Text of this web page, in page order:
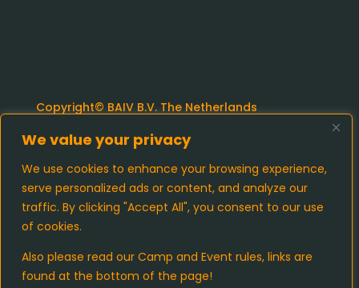
We value your privacy
We use cookies to enhance your browsing experience,
serve personalized ads or content, and analyze our
traffic. By clicking "Accept All", you consent to our use
of cookies.
Also please read our Camp and Event rules, links are
found at the bottom of the page!
Copyright© BAIV B.V. The Netherlands
Camp Rules and Regulations
Event Regulations and Admission
Requirements
Cookies and Privacy policy